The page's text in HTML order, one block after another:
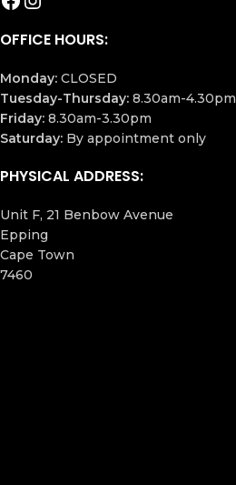
OFFICE HOURS:
Monday: CLOSED
Tuesday-Thursday: 8.30am-4.30pm
Friday: 8.30am-3.30pm
Saturday: By appointment only
PHYSICAL ADDRESS:
Unit F, 21 Benbow Avenue
Epping
Cape Town
7460